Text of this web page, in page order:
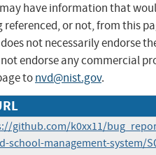
have information that
referenced, or not, from this
does not necessarily endorse
endorse any commercial
tonvd@nist.gov.
github.com/k0xx11/
school-management-system/